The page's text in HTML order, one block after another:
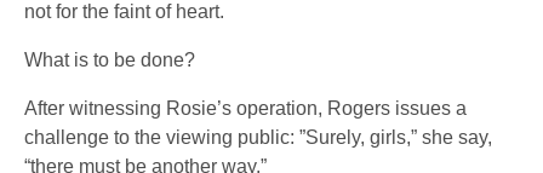
not for the faint of heart.
What is to be done?
After witnessing Rosie’s operation, Rogers issues a
challenge to the viewing public: ”Surely, girls,” she say,
“there must be another way.”